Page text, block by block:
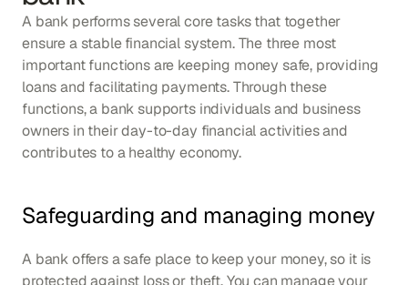
A bank performs several core tasks that together
ensure a stable financial system. The three most
important functions are keeping money safe, providing
loans and facilitating payments. Through these
functions, a bank supports individuals and business
owners in their day-to-day financial activities and
contributes to a healthy economy.
Safeguarding and managing money
A bank offers a safe place to keep your money, so it is
protected against loss or theft. You can manage your